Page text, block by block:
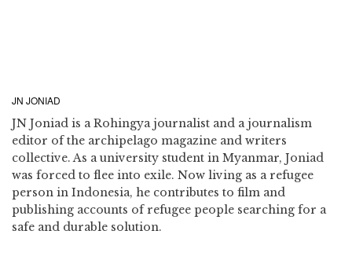
JN JONIAD
JN Joniad is a Rohingya journalist and a journalism
editor of the archipelago magazine and writers
collective. As a university student in Myanmar, Joniad
was forced to flee into exile. Now living as a refugee
person in Indonesia, he contributes to film and
publishing accounts of refugee people searching for a
safe and durable solution.